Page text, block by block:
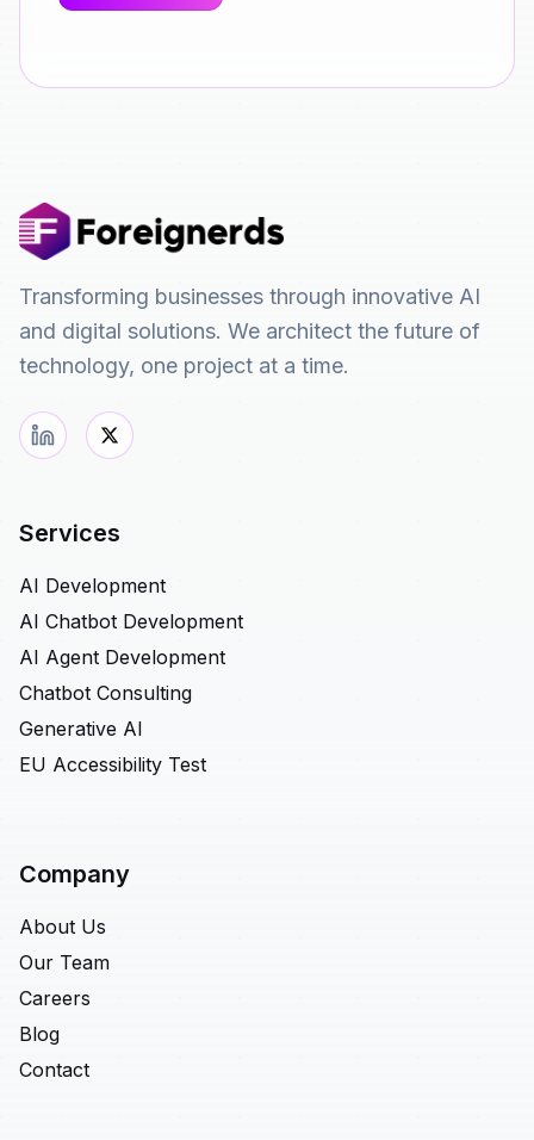
Transforming businesses through innovative AI
and digital solutions. We architect the future of
technology, one project at a time.
Services
AI Development
AI Chatbot Development
AI Agent Development
Chatbot Consulting
Generative AI
EU Accessibility Test
Company
About Us
Our Team
Careers
Blog
Contact